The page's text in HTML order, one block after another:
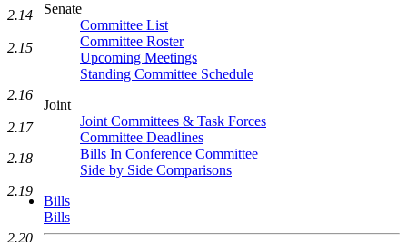
Senate
Committee List
Committee Roster
Upcoming Meetings
Standing Committee Schedule
Joint
Joint Committees & Task Forces
Committee Deadlines
Bills In Conference Committee
Side by Side Comparisons
Bills
Bills
2.14
2.15
2.16
2.17
2.18
2.19
2.20